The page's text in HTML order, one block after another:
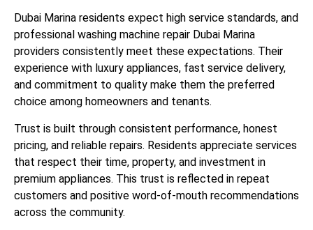
Dubai Marina residents expect high service standards, and
professional washing machine repair Dubai Marina
providers consistently meet these expectations. Their
experience with luxury appliances, fast service delivery,
and commitment to quality make them the preferred
choice among homeowners and tenants.
Trust is built through consistent performance, honest
pricing, and reliable repairs. Residents appreciate services
that respect their time, property, and investment in
premium appliances. This trust is reflected in repeat
customers and positive word-of-mouth recommendations
across the community.